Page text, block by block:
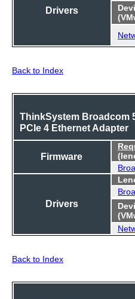
Drivers
Back to Index
ThinkSystem Broadcom
PCIe 4 Ethernet Adapter
Firmware
Drivers
Back to Index